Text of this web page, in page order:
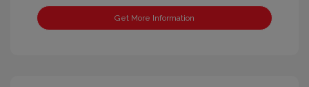
Get More Information